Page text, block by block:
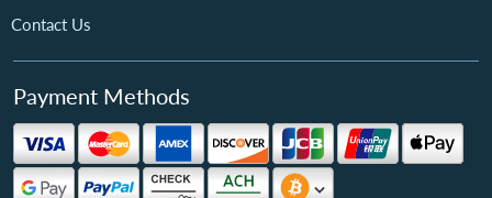
Contact Us
Payment Methods